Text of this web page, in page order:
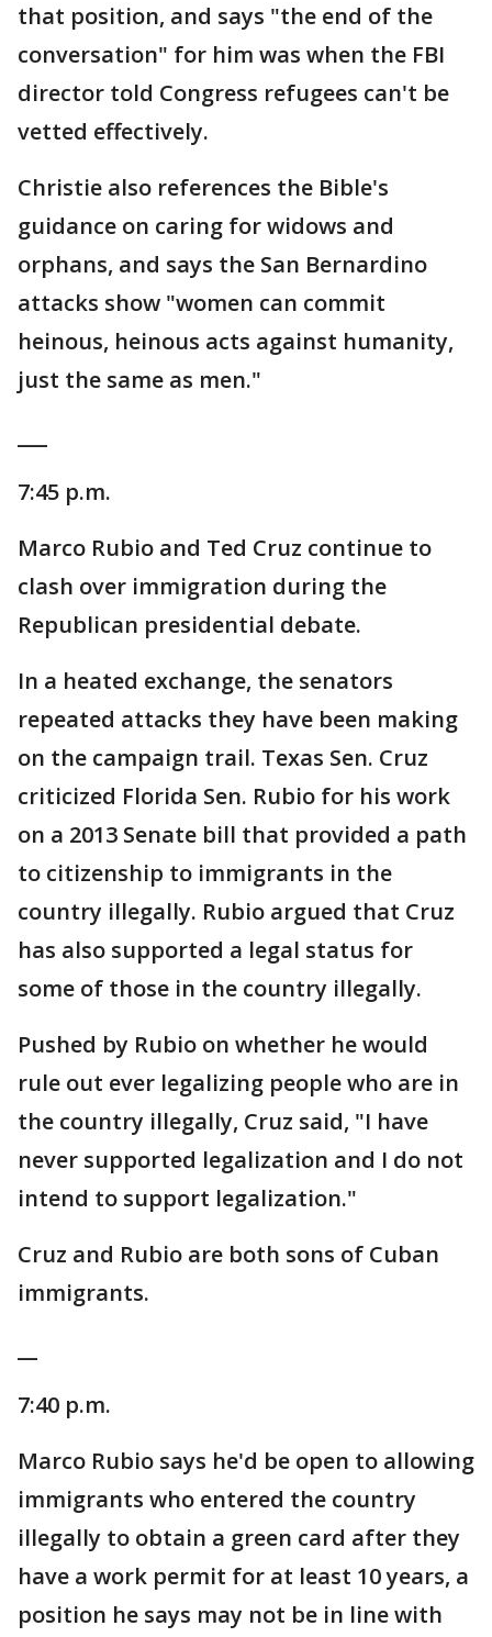
that position, and says "the end of the
conversation" for him was when the FBI
director told Congress refugees can't be
vetted effectively.
Christie also references the Bible's
guidance on caring for widows and
orphans, and says the San Bernardino
attacks show "women can commit
heinous, heinous acts against humanity,
just the same as men."
7:45 p.m.
Marco Rubio and Ted Cruz continue to
clash over immigration during the
Republican presidential debate.
In a heated exchange, the senators
repeated attacks they have been making
on the campaign trail. Texas Sen. Cruz
criticized Florida Sen. Rubio for his work
on a 2013 Senate bill that provided a path
to citizenship to immigrants in the
country illegally. Rubio argued that Cruz
has also supported a legal status for
some of those in the country illegally.
Pushed by Rubio on whether he would
rule out ever legalizing people who are in
the country illegally, Cruz said, "I have
never supported legalization and I do not
intend to support legalization."
Cruz and Rubio are both sons of Cuban
immigrants.
7:40 p.m.
Marco Rubio says he'd be open to allowing
immigrants who entered the country
illegally to obtain a green card after they
have a work permit for at least 10 years, a
position he says may not be in line with